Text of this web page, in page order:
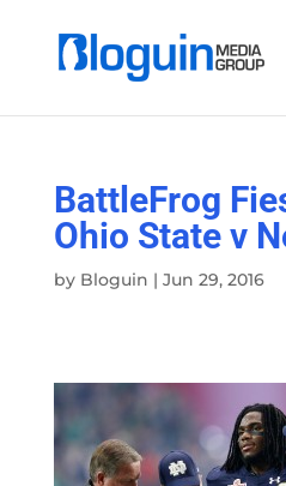
BattleFrog
Ohio State v
by Bloguin | Jun 29, 2016